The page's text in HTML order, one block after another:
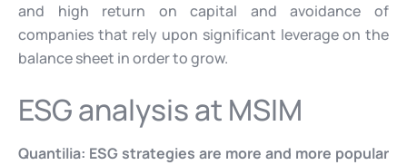
and high return on capital and avoidance of
companies that rely upon significant leverage on the
balance sheet in order to grow.
ESG analysis at MSIM
Quantilia: ESG strategies are more and more popular